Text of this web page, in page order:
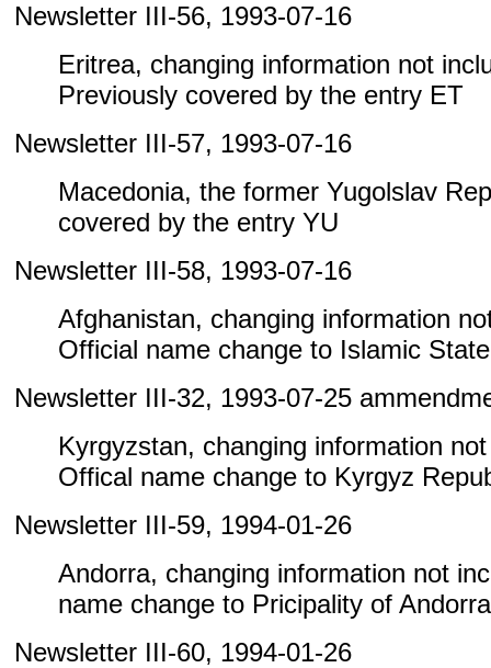
Newsletter III-56, 1993-07-16
Eritrea, changing information not
Previously covered by the entry ET
Newsletter III-57, 1993-07-16
Macedonia, the former Yugolslav
covered by the entry YU
Newsletter III-58, 1993-07-16
Afghanistan, changing information
Official name change to Islamic
Newsletter III-32, 1993-07-25
Kyrgyzstan, changing information
Offical name change to Kyrgyz
Newsletter III-59, 1994-01-26
Andorra, changing information not
name change to Pricipality of Andorra
Newsletter III-60, 1994-01-26